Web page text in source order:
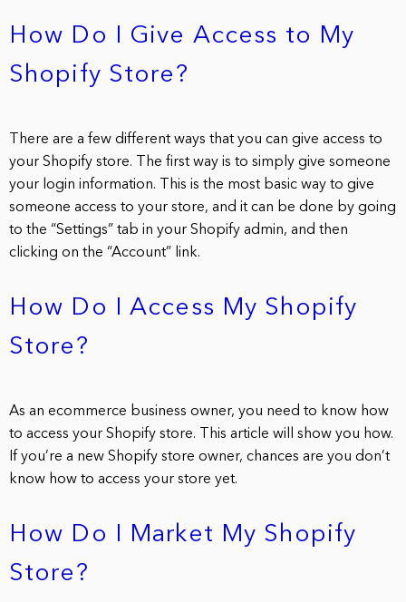
How Do I Give Access to My
Shopify Store?
There are a few different ways that you can give access to
your Shopify store. The first way is to simply give someone
your login information. This is the most basic way to give
someone access to your store, and it can be done by going
to the “Settings” tab in your Shopify admin, and then
clicking on the “Account” link.
How Do I Access My Shopify
Store?
As an ecommerce business owner, you need to know how
to access your Shopify store. This article will show you how.
If you’re a new Shopify store owner, chances are you don’t
know how to access your store yet.
How Do I Market My Shopify
Store?